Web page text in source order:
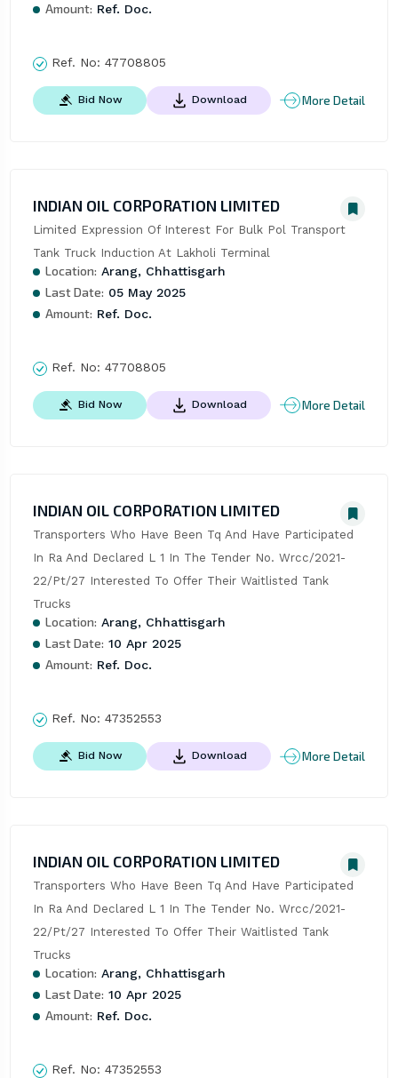
Amount: Ref. Doc.
Ref. No: 47708805
Bid Now Download More Detail
INDIAN OIL CORPORATION LIMITED
Limited Expression Of Interest For Bulk Pol Transport
Tank Truck Induction At Lakholi Terminal
Location: Arang, Chhattisgarh
Last Date: 05 May 2025
Amount: Ref. Doc.
Ref. No: 47708805
Bid Now Download More Detail
INDIAN OIL CORPORATION LIMITED
Transporters Who Have Been Tq And Have Participated
In Ra And Declared L 1 In The Tender No. Wrcc/2021-
22/Pt/27 Interested To Offer Their Waitlisted Tank
Trucks
Location: Arang, Chhattisgarh
Last Date: 10 Apr 2025
Amount: Ref. Doc.
Ref. No: 47352553
Bid Now Download More Detail
INDIAN OIL CORPORATION LIMITED
Transporters Who Have Been Tq And Have Participated
In Ra And Declared L 1 In The Tender No. Wrcc/2021-
22/Pt/27 Interested To Offer Their Waitlisted Tank
Trucks
Location: Arang, Chhattisgarh
Last Date: 10 Apr 2025
Amount: Ref. Doc.
Ref. No: 47352553